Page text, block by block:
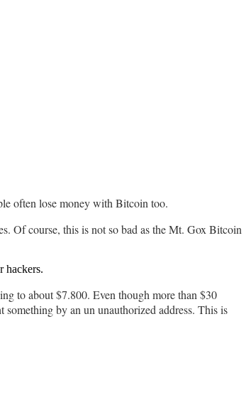
often lose money with Bitcoin too.
Of course, this is not so bad as the Mt. Gox Bitcoin
hackers.
to about $7.800. Even though more than $30
by an un unauthorized address. This is